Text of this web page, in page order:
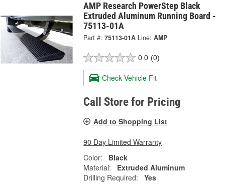
AMP Research PowerStep Black
Extruded Aluminum Running Board -
75113-01A
Part #: 75113-01A Line: AMP
0.0 (0)
Check Vehicle Fit
Call Store for Pricing
Add to Shopping List
90 Day Limited Warranty
Color:
Black
Material:
Extruded Aluminum
Drilling Required:
Yes